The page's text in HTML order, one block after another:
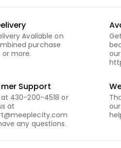
Available on
purchase
or more.
Support
at 430-200-4518 or
at
any questions.